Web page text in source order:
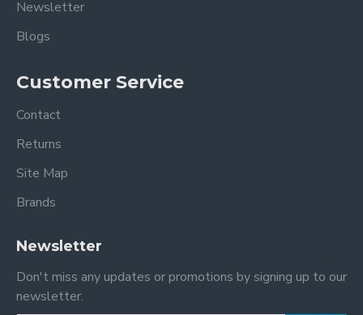
Newsletter
Blogs
Customer Service
Contact
Returns
Site Map
Brands
Newsletter
Don't miss any updates or promotions by signing up to our
newsletter.